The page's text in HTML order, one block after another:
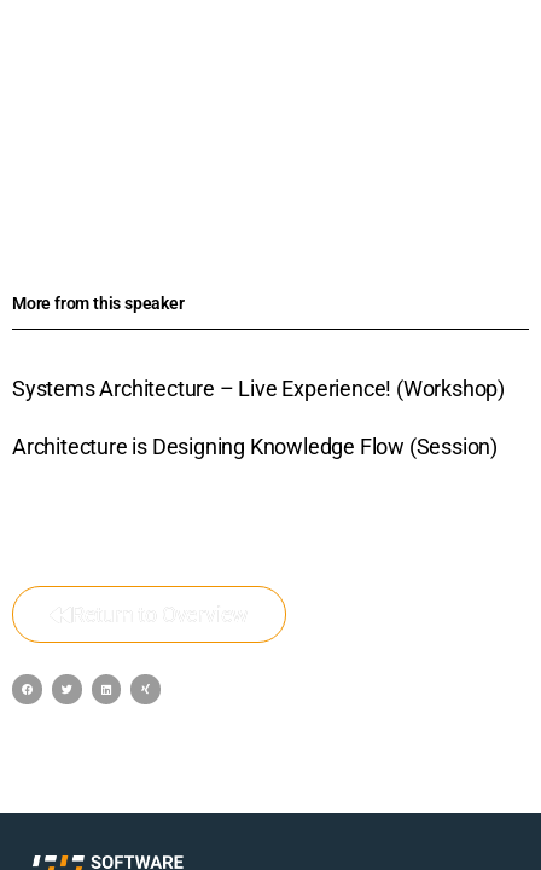
More from this speaker
Systems Architecture – Live Experience! (Workshop)
Architecture is Designing Knowledge Flow (Session)